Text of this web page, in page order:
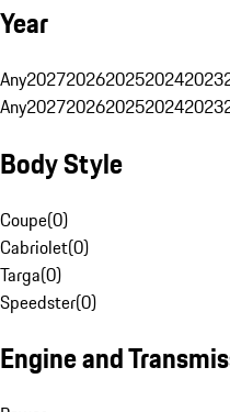
Year
Any20272026202520242023
Any20272026202520242023
Body Style
Coupe(0)
Cabriolet(0)
Targa(0)
Speedster(0)
Engine and